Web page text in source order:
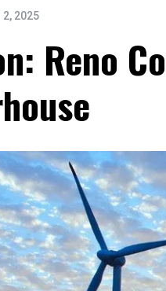
2, 2025
Reno